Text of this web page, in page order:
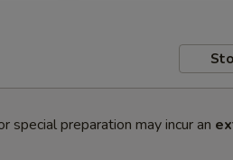
special preparation may incur an